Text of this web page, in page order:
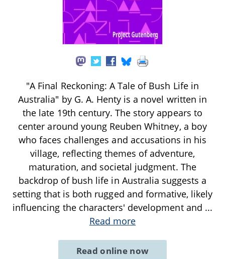
"A Final Reckoning: A Tale of Bush Life in
Australia" by G. A. Henty is a novel written in
the late 19th century. The story appears to
center around young Reuben Whitney, a boy
who faces challenges and accusations in his
village, reflecting themes of adventure,
maturation, and societal judgment. The
backdrop of bush life in Australia suggests a
setting that is both rugged and formative, likely
influencing the characters' development and ...
Read more
Read online now